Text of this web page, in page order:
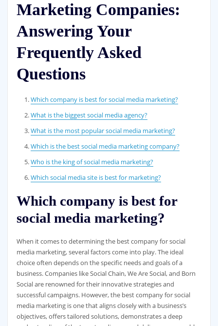
Marketing Companies:
Answering Your
Frequently Asked
Questions
Which company is best for social media marketing?
What is the biggest social media agency?
What is the most popular social media marketing?
Which is the best social media marketing company?
Who is the king of social media marketing?
Which social media site is best for marketing?
Which company is best for
social media marketing?
When it comes to determining the best company for social
media marketing, several factors come into play. The ideal
choice often depends on the specific needs and goals of a
business. Companies like Social Chain, We Are Social, and Born
Social are renowned for their innovative strategies and
successful campaigns. However, the best company for social
media marketing is one that aligns closely with a business’s
objectives, offers tailored solutions, demonstrates a deep